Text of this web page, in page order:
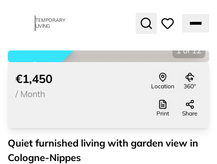
TEMPORARY
LIVING
rented
1 of 12
€1,450
/ Month
Location 360°
Print Share
Quiet furnished living with garden view in
Cologne-Nippes